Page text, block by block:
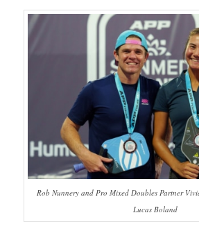
Rob Nunnery and Pro Mixed Doubles Partner
Lucas Boland